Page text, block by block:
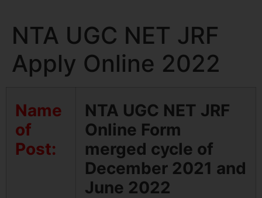
NTA UGC NET JRF
Apply Online 2022
Name
of
Post:
NTA UGC NET JRF
Online Form
merged cycle of
December 2021 and
June 2022